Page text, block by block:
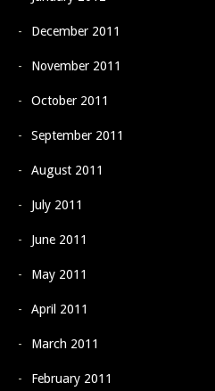
December 2011
November 2011
October 2011
September 2011
August 2011
July 2011
June 2011
May 2011
April 2011
March 2011
February 2011